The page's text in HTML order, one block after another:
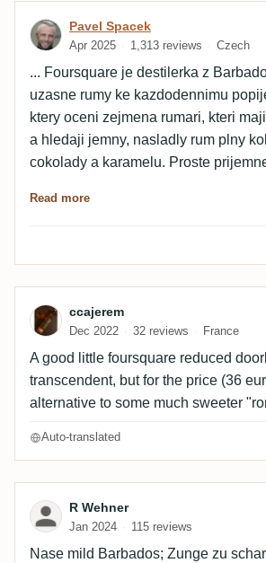
Review by Pavel Spacek
Pavel Spacek
Apr 2025 1,313 reviews Czech
... Foursquare je destilerka z
uzasne rumy ke kazdodennimu
ktery oceni zejmena rumari, kteri
a hledaji jemny, nasladly rum plny
cokolady a karamelu. Proste
Read more
Review by ccajerem
ccajerem
Dec 2022 32 reviews France
A good little foursquare reduced
transcendent, but for the price (36
alternative to some much sweeter
Auto-translated
Review by R Wehner
R Wehner
Jan 2024 115 reviews
Nase mild Barbados; Zunge zu